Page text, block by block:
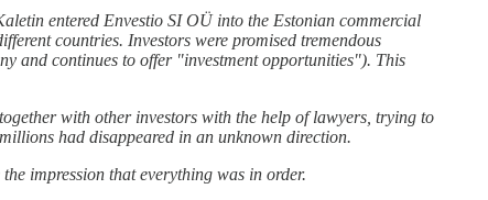
entered Envestio SI OÜ into the Estonian commercial
countries. Investors were promised tremendous
and continues to offer "investment opportunities"). This
with other investors with the help of lawyers, trying to
had disappeared in an unknown direction.
impression that everything was in order.